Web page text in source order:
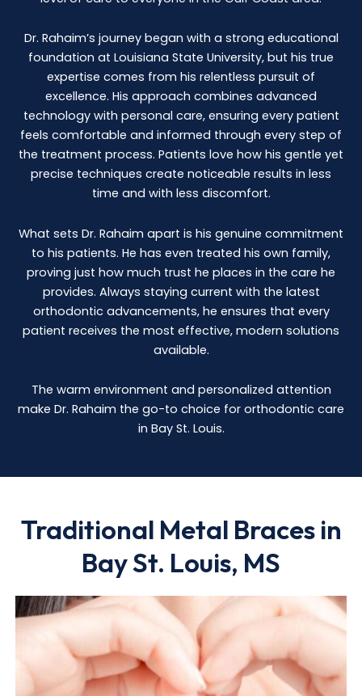
Dr. Rahaim’s journey began with a strong educational
foundation at Louisiana State University, but his true
expertise comes from his relentless pursuit of
excellence. His approach combines advanced
technology with personal care, ensuring every patient
feels comfortable and informed through every step of
the treatment process. Patients love how his gentle yet
precise techniques create noticeable results in less
time and with less discomfort.
What sets Dr. Rahaim apart is his genuine commitment
to his patients. He has even treated his own family,
proving just how much trust he places in the care he
provides. Always staying current with the latest
orthodontic advancements, he ensures that every
patient receives the most effective, modern solutions
available.
The warm environment and personalized attention
make Dr. Rahaim the go-to choice for orthodontic care
in Bay St. Louis.
Traditional Metal Braces in
Bay St. Louis, MS